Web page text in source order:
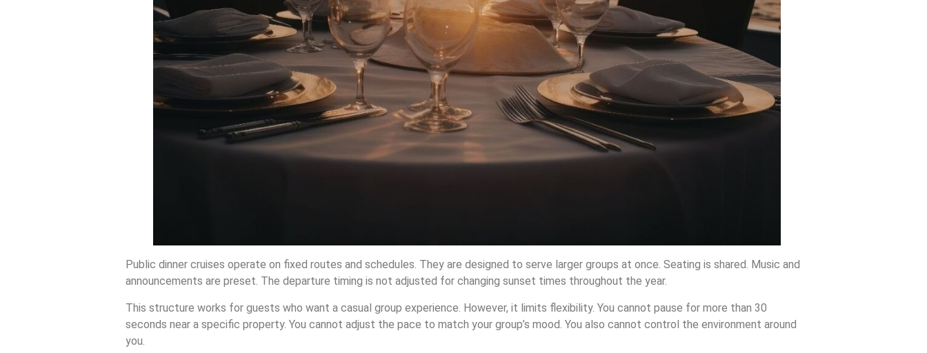
Public dinner cruises operate on fixed routes and schedules. They are designed to serve larger groups at once. Seating is shared. Music and
announcements are preset. The departure timing is not adjusted for changing sunset times throughout the year.
This structure works for guests who want a casual group experience. However, it limits flexibility. You cannot pause for more than 30
seconds near a specific property. You cannot adjust the pace to match your group’s mood. You also cannot control the environment around
you.